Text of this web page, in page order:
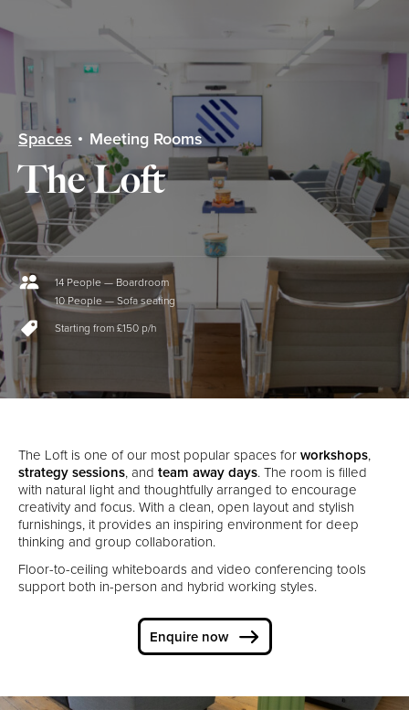
menu
Spaces Meeting Rooms
The Loft
14 People — Boardroom
10 People — Sofa seating
Starting from £150 p/h
The Loft is one of our most popular spaces forworkshops,
strategy sessions, and team away days. The room is filled
with natural light and thoughtfully arranged to encourage
creativity and focus. With a clean, open layout and stylish
furnishings, it provides an inspiring environment for deep
thinking and group collaboration.
Floor-to-ceiling whiteboards and video conferencing tools
support both in-person and hybrid working styles.
Enquire now